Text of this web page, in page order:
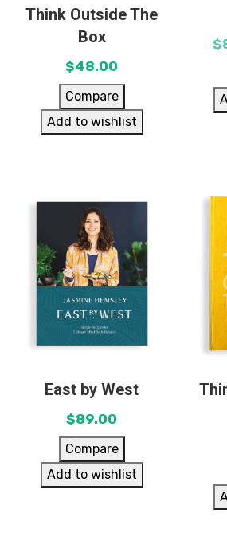
Think Outside The
Box
$48.00
Compare
Add to wishlist
$
East by West
$89.00
Compare
Add to wishlist